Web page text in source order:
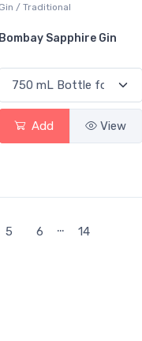
Gin / Traditional
Bombay Sapphire Gin
Add View
5 6 … 14